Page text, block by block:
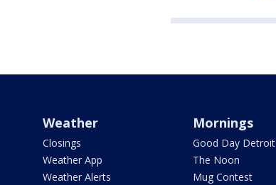
Weather
Closings
Weather App
Weather Alerts
Mornings
Good Day Detroit
The Noon
Mug Contest